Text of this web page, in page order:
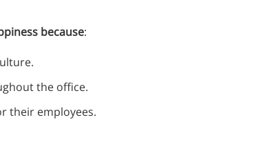
because:
the office.
their employees.